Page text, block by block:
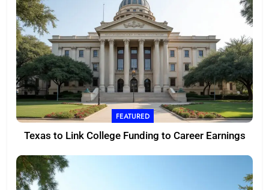
FEATURED
Texas to Link College Funding to Career Earnings